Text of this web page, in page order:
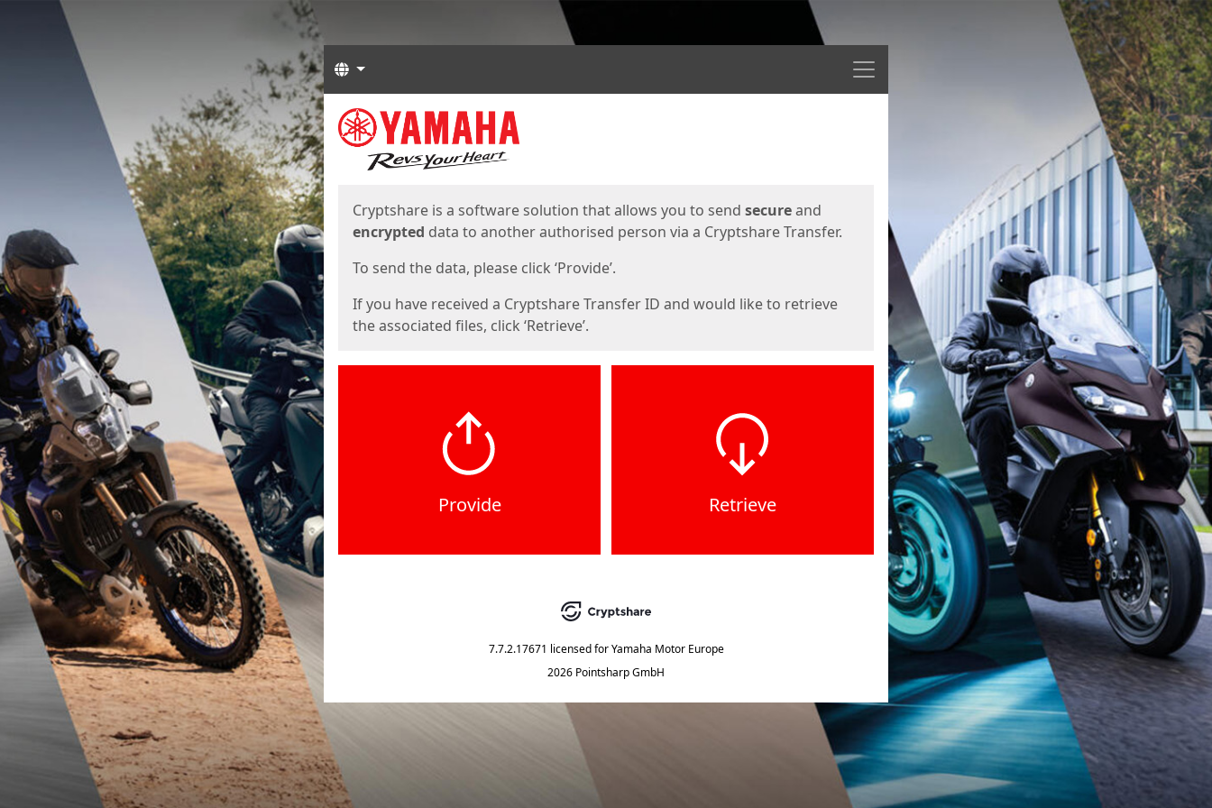
Menu
Languages
Start
Cryptshare is a software solution that allows you to send secureand
encrypted data to another authorised person via a Cryptshare Transfer.
To send the data, please click ‘Provide’.
If you have received a Cryptshare Transfer ID and would like to retrieve
the associated files, click ‘Retrieve’.
Provide Retrieve
7.7.2.17671 licensed for Yamaha Motor Europe
2026 Pointsharp GmbH